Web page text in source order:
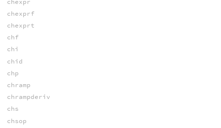
chexprf
chexprt
chf
chi
chid
chp
chramp
chrampderiv
chs
chsop